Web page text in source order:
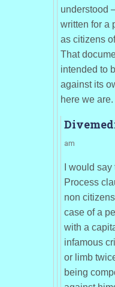
understood
written for a
as citizens
That
intended to
against its
here we are.
am
I would
Process
non
case of a
with a
infamous
or limb
being